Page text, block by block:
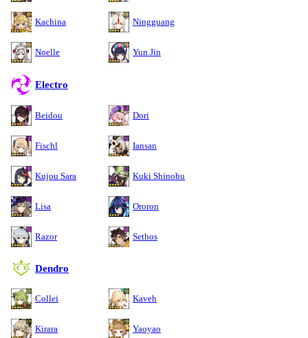
Kachina Ningguang
Noelle Yun Jin
Electro
Beidou Dori
Fischl Iansan
Kujou Sara Kuki Shinobu
Lisa Ororon
Razor Sethos
Dendro
Collei Kaveh
Kirara Yaoyao